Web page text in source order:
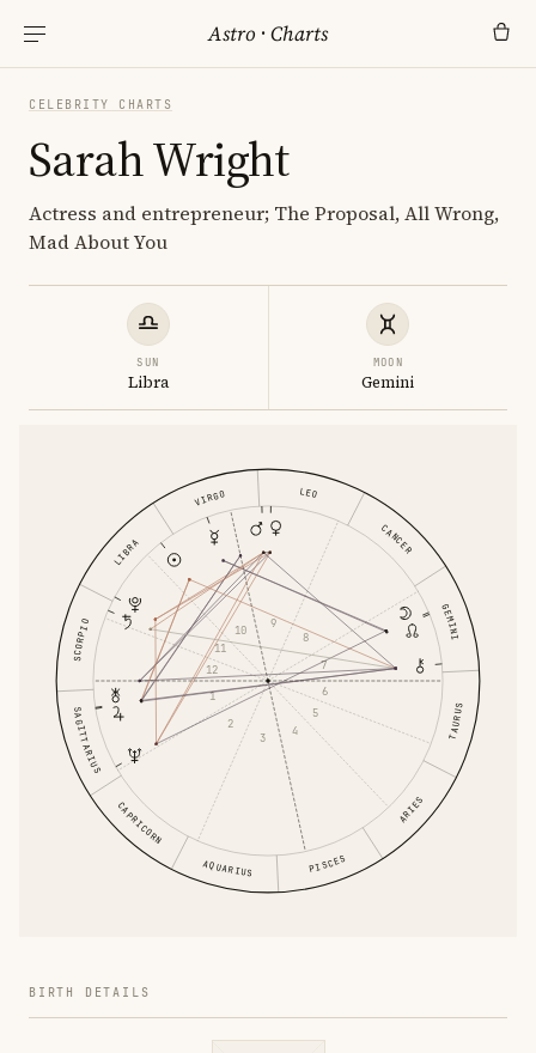
Astro ·Charts
CELEBRITY CHARTS
Sarah Wright
Actress and entrepreneur; The Proposal, All Wrong,
Mad About You
SUN
Libra
MOON
Gemini
ARIES
TAURUS
GEMINI
CANCER
LEO
VIRGO
LIBRA
SCORPIO
SAGITTARIUS
CAPRICORN
AQUARIUS PISCES
1
2
3
4
5
6
7
8
9
10
11
12
BIRTH DETAILS